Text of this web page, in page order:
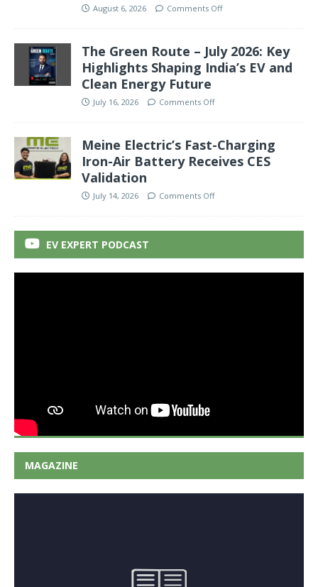
August 6, 2026 Comments Off
The Green Route – July 2026: Key
Highlights Shaping India’s EV and
Clean Energy Future
July 16, 2026 Comments Off
Meine Electric’s Fast-Charging
Iron-Air Battery Receives CES
Validation
July 14, 2026 Comments Off
EV EXPERT PODCAST
MAGAZINE